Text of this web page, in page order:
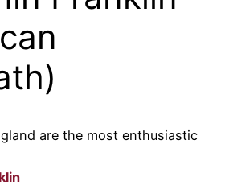
are the most enthusiastic